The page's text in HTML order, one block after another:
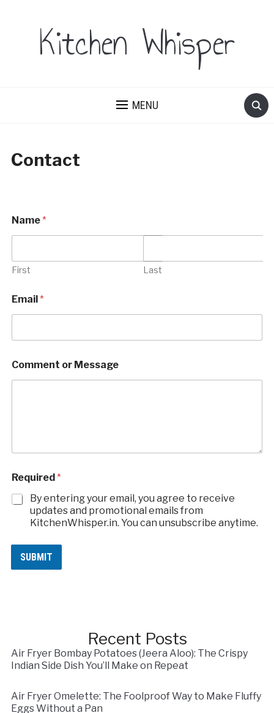
Kitchen Whisper
MENU
Contact
Name*
First Last
Email*
Comment or Message
m
a
i
a
Required *
By entering your email, you agree to receive
updates and promotional emails from
KitchenWhisper.in. You can unsubscribe anytime.
SUBMIT
Recent Posts
Air Fryer Bombay Potatoes (Jeera Aloo): The Crispy
Indian Side Dish You’ll Make on Repeat
Air Fryer Omelette: The Foolproof Way to Make Fluffy
Eggs Without a Pan